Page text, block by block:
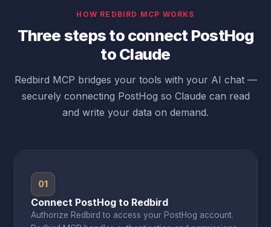
HOW REDBIRD MCP WORKS
Three steps to connect PostHog
to Claude
Redbird MCP bridges your tools with your AI chat —
securely connecting PostHog so Claude can read
and write your data on demand.
01
Connect PostHog to Redbird
Authorize Redbird to access your PostHog account.